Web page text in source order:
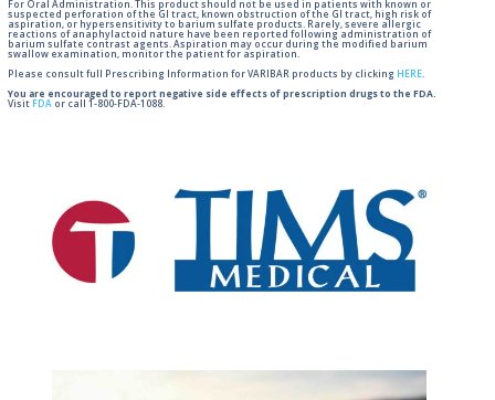
For Oral Administration. This product should not be used in patients with known or
suspected perforation of the GI tract, known obstruction of the GI tract, high risk of
aspiration, or hypersensitivity to barium sulfate products. Rarely, severe allergic
reactions of anaphylactoid nature have been reported following administration of
barium sulfate contrast agents. Aspiration may occur during the modified barium
swallow examination, monitor the patient for aspiration.
Please consult full Prescribing Information for VARIBAR products by clicking HERE.
You are encouraged to report negative side effects of prescription drugs to the FDA.
Visit FDA or call 1-800-FDA-1088.